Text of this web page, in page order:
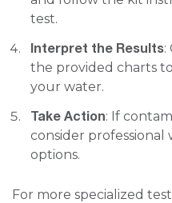
test.
Interpret the Results:
the provided charts
your water.
Take Action: If
consider
options.
For more specialized